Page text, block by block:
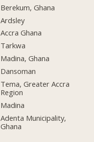
Berekum, Ghana
Ardsley
Accra Ghana
Tarkwa
Madina, Ghana
Dansoman
Tema, Greater Accra
Region
Madina
Adenta Municipality,
Ghana